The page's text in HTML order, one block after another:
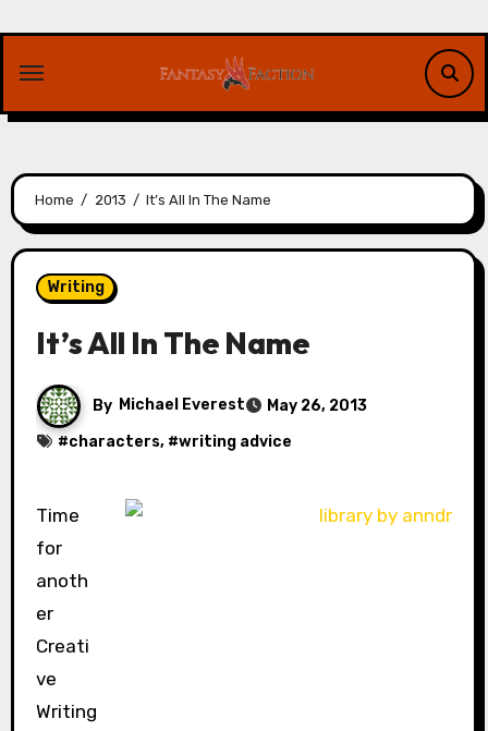
content
Home 2013 It’s All In The Name
Writing
It’s All In The Name
By Michael Everest
May 26, 2013
#characters, #writing advice
Time
for
anoth
er
Creati
ve
Writing